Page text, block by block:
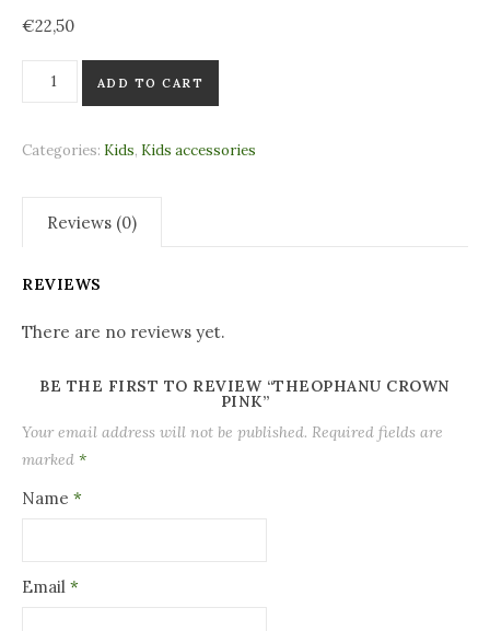
€22,50
Theophanu Crown Pink quantity
ADD TO CART
Categories: Kids, Kids accessories
Reviews (0)
REVIEWS
There are no reviews yet.
BE THE FIRST TO REVIEW “THEOPHANU CROWN
PINK”
Your email address will not be published. Required fields are
marked *
Name *
Email *